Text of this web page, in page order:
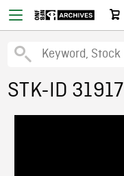
STK-ID 31917